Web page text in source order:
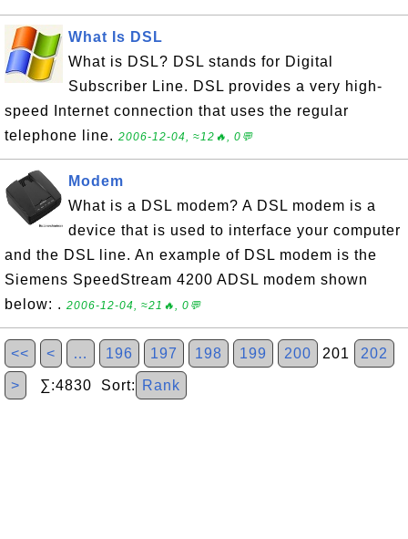
What Is DSL
What is DSL? DSL stands for Digital
Subscriber Line. DSL provides a very high-
speed Internet connection that uses the regular
telephone line. 2006-12-04, ≈12🔥, 0💬
Modem
What is a DSL modem? A DSL modem is a
device that is used to interface your computer
and the DSL line. An example of DSL modem is the
Siemens SpeedStream 4200 ADSL modem shown
below: . 2006-12-04, ≈21🔥, 0💬
<< < … 196 197 198 199 200 201 202
> ∑:4830 Sort: Rank